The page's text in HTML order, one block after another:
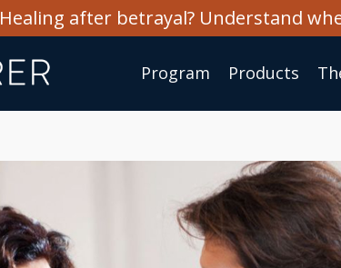
Healing after betrayal? Understand
Program Products